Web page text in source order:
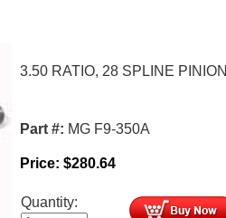
3.50 RATIO, 28 SPLINE PINION
Part #: MG F9-350A
Price: $280.64
Quantity: